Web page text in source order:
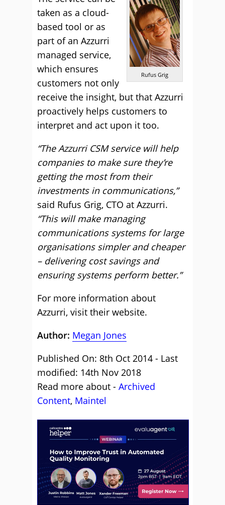
Rufus Grig
taken as a cloud-
based tool or as
part of an Azzurri
managed service,
which ensures
customers not only
receive the insight, but that Azzurri
proactively helps customers to
interpret and act upon it too.
“The Azzurri CSM service will help
companies to make sure they’re
getting the most from their
investments in communications,”
said Rufus Grig, CTO at Azzurri.
“This will make managing
communications systems for large
organisations simpler and cheaper
– delivering cost savings and
ensuring systems perform better.”
For more information about
Azzurri, visit their website.
Author: Megan Jones
Published On: 8th Oct 2014 - Last
modified: 14th Nov 2018
Read more about - Archived
Content, Maintel